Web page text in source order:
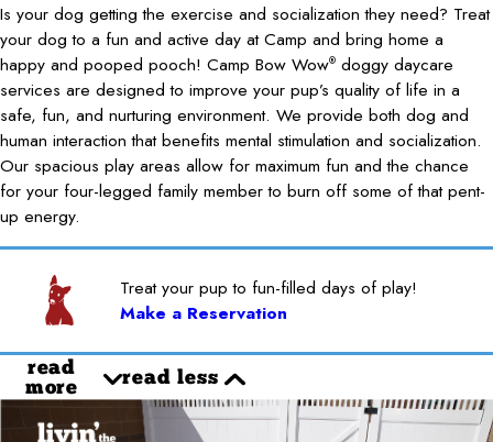
Is your dog getting the exercise and socialization they need? Treat
your dog to a fun and active day at Camp and bring home a
happy and pooped pooch! Camp Bow Wow® doggy daycare
services are designed to improve your pup’s quality of life in a
safe, fun, and nurturing environment. We provide both dog and
human interaction that benefits mental stimulation and socialization.
Our spacious play areas allow for maximum fun and the chance
for your four-legged family member to burn off some of that pent-
up energy.
Treat your pup to fun-filled days of play!
Make a Reservation
read
more
read less